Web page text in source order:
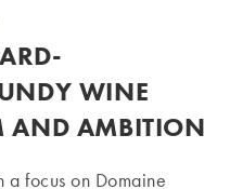
WINE
AND AMBITION
a focus on Domaine